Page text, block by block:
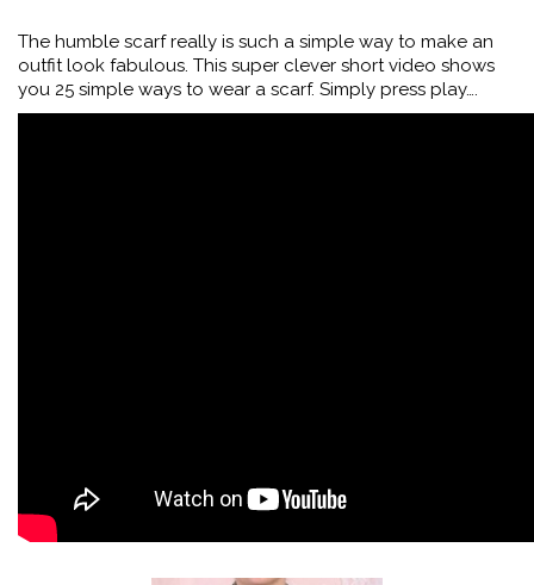
The humble scarf really is such a simple way to make an
outfit look fabulous. This super clever short video shows
you 25 simple ways to wear a scarf. Simply press play….